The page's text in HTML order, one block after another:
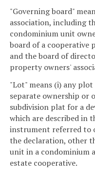
"Governing board"
association, including
condominium unit
board of a cooperative
and the board of
property owners'
"Lot" means (i) any
separate ownership or
subdivision plat for a
which are described in
instrument referred to
the declaration, other
unit in a condominium
estate cooperative.